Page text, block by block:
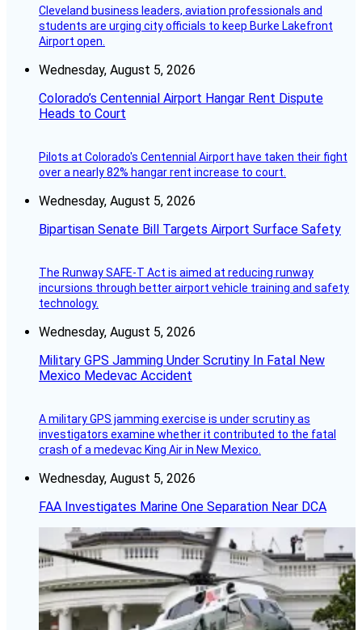
Cleveland business leaders, aviation professionals and
students are urging city officials to keep Burke Lakefront
Airport open.
Wednesday, August 5, 2026
Colorado’s Centennial Airport Hangar Rent Dispute
Heads to Court
Pilots at Colorado's Centennial Airport have taken their fight
over a nearly 82% hangar rent increase to court.
Wednesday, August 5, 2026
Bipartisan Senate Bill Targets Airport Surface Safety
The Runway SAFE-T Act is aimed at reducing runway
incursions through better airport vehicle training and safety
technology.
Wednesday, August 5, 2026
Military GPS Jamming Under Scrutiny In Fatal New
Mexico Medevac Accident
A military GPS jamming exercise is under scrutiny as
investigators examine whether it contributed to the fatal
crash of a medevac King Air in New Mexico.
Wednesday, August 5, 2026
FAA Investigates Marine One Separation Near DCA